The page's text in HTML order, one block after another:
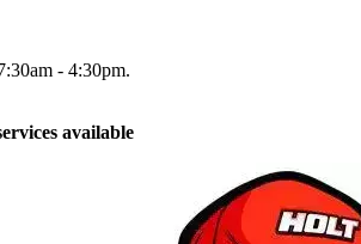
- 4:30pm.
available